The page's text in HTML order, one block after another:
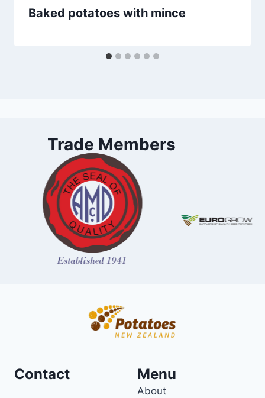
Baked potatoes with mince
Trade Members
Contact Menu
About